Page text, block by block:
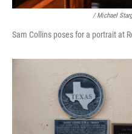
/ Michael
Sam Collins poses for a portrait at